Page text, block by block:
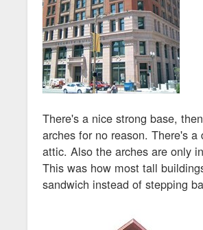
There's a nice strong base,
arches for no reason. There's
attic. Also the arches are only
This was how most tall
sandwich instead of stepping